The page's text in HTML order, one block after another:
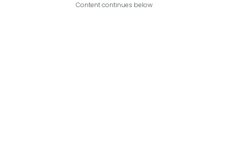
Content continues below